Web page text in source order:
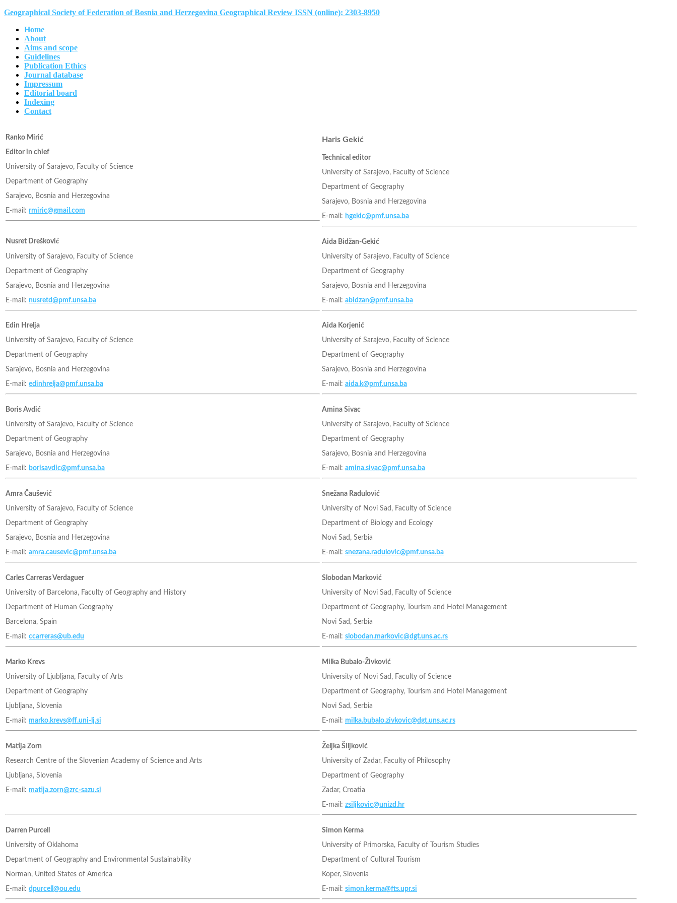
Geographical Society of Federation of Bosnia and Herzegovina Geographical Review ISSN (online): 2303-8950
Home
About
Aims and scope
Guidelines
Publication Ethics
Journal database
Impressum
Editorial board
Indexing
Contact
Ranko Mirić
Editor in chief
University of Sarajevo, Faculty of Science
Department of Geography
Sarajevo, Bosnia and Herzegovina
E-mail: rmiric@gmail.com
Haris Gekić
Technical editor
University of Sarajevo, Faculty of Science
Department of Geography
Sarajevo, Bosnia and Herzegovina
E-mail: hgekic@pmf.unsa.ba
Nusret Drešković
University of Sarajevo, Faculty of Science
Department of Geography
Sarajevo, Bosnia and Herzegovina
E-mail: nusretd@pmf.unsa.ba
Aida Bidžan-Gekić
University of Sarajevo, Faculty of Science
Department of Geography
Sarajevo, Bosnia and Herzegovina
E-mail: abidzan@pmf.unsa.ba
Edin Hrelja
University of Sarajevo, Faculty of Science
Department of Geography
Sarajevo, Bosnia and Herzegovina
E-mail: edinhrelja@pmf.unsa.ba
Aida Korjenić
University of Sarajevo, Faculty of Science
Department of Geography
Sarajevo, Bosnia and Herzegovina
E-mail: aida.k@pmf.unsa.ba
Boris Avdić
University of Sarajevo, Faculty of Science
Department of Geography
Sarajevo, Bosnia and Herzegovina
E-mail: borisavdic@pmf.unsa.ba
Amina Sivac
University of Sarajevo, Faculty of Science
Department of Geography
Sarajevo, Bosnia and Herzegovina
E-mail: amina.sivac@pmf.unsa.ba
Amra Čaušević
University of Sarajevo, Faculty of Science
Department of Geography
Sarajevo, Bosnia and Herzegovina
E-mail: amra.causevic@pmf.unsa.ba
Snežana Radulović
University of Novi Sad, Faculty of Science
Department of Biology and Ecology
Novi Sad, Serbia
E-mail: snezana.radulovic@pmf.unsa.ba
Carles Carreras Verdaguer
University of Barcelona, Faculty of Geography and History
Department of Human Geography
Barcelona, Spain
E-mail: ccarreras@ub.edu
Slobodan Marković
University of Novi Sad, Faculty of Science
Department of Geography, Tourism and Hotel Management
Novi Sad, Serbia
E-mail: slobodan.markovic@dgt.uns.ac.rs
Marko Krevs
University of Ljubljana, Faculty of Arts
Department of Geography
Ljubljana, Slovenia
E-mail: marko.krevs@ff.uni-lj.si
Milka Bubalo-Živković
University of Novi Sad, Faculty of Science
Department of Geography, Tourism and Hotel Management
Novi Sad, Serbia
E-mail: milka.bubalo.zivkovic@dgt.uns.ac.rs
Matija Zorn
Research Centre of the Slovenian Academy of Science and Arts
Ljubljana, Slovenia
E-mail: matija.zorn@zrc-sazu.si
Željka Šiljković
University of Zadar, Faculty of Philosophy
Department of Geography
Zadar, Croatia
E-mail: zsiljkovic@unizd.hr
Darren Purcell
University of Oklahoma
Department of Geography and Environmental Sustainability
Norman, United States of America
E-mail: dpurcell@ou.edu
Simon Kerma
University of Primorska, Faculty of Tourism Studies
Department of Cultural Tourism
Koper, Slovenia
E-mail: simon.kerma@fts.upr.si